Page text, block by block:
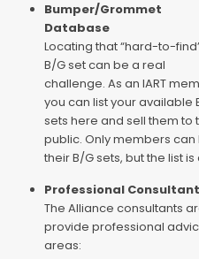
Bumper/Grommet
Database
Locating that “hard-to-
B/G set can be a real
challenge. As an IART
you can list your available
sets here and sell them to
public. Only members can
their B/G sets, but the list
Professional
The Alliance consultants
provide professional
areas: